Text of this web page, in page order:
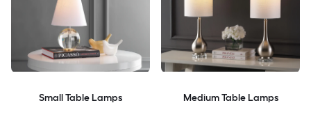
Small Table Lamps Medium Table Lamps